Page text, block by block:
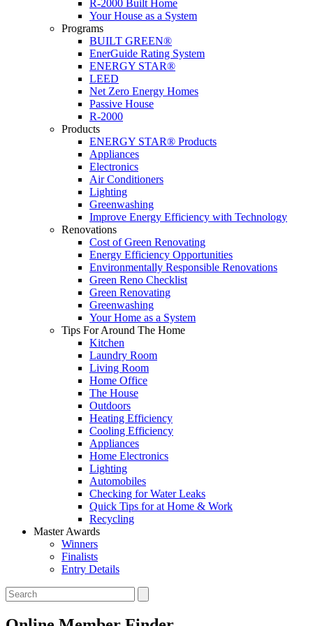
R-2000 Built Home
Your House as a System
Programs
BUILT GREEN®
EnerGuide Rating System
ENERGY STAR®
LEED
Net Zero Energy Homes
Passive House
R-2000
Products
ENERGY STAR® Products
Appliances
Electronics
Air Conditioners
Lighting
Greenwashing
Improve Energy Efficiency with Technology
Renovations
Cost of Green Renovating
Energy Efficiency Opportunities
Environmentally Responsible Renovations
Green Reno Checklist
Green Renovating
Greenwashing
Your Home as a System
Tips For Around The Home
Kitchen
Laundry Room
Living Room
Home Office
The House
Outdoors
Heating Efficiency
Cooling Efficiency
Appliances
Home Electronics
Lighting
Automobiles
Checking for Water Leaks
Quick Tips for at Home & Work
Recycling
Master Awards
Winners
Finalists
Entry Details